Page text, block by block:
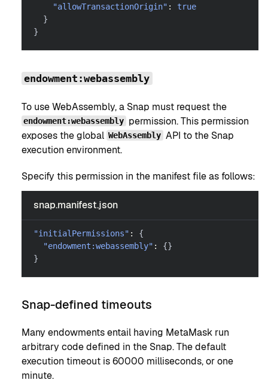
"allowTransactionOrigin" :
true
}
}
endowment:webassembly
To use WebAssembly, a Snap must request the
endowment:webassembly permission. This permission
exposes the global WebAssembly API to the Snap
execution environment.
Specify this permission in the manifest file as follows:
snap.manifest.json
"initialPermissions" :
{
"endowment:webassembly" : {}
}
Snap-defined timeouts
Many endowments entail having MetaMask run
arbitrary code defined in the Snap. The default
execution timeout is 60000 milliseconds, or one
minute.